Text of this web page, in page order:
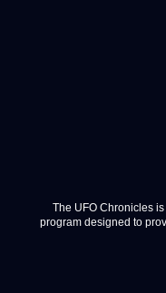
The UFO Chronicles
program designed to